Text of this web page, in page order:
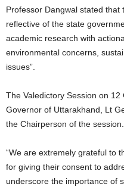
Professor Dangwal stated that
reflective of the state
academic research with
environmental concerns,
issues”.
The Valedictory Session on
Governor of Uttarakhand, Lt
the Chairperson of the session.
“We are extremely grateful to
for giving their consent to
underscore the importance of